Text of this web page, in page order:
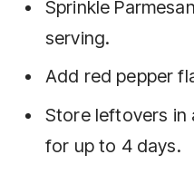
Sprinkle
serving.
Add red pepper
Store leftovers in
for up to 4 days.